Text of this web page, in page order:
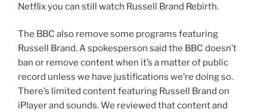
Netflix you can still watch Russell Brand Rebirth.
The BBC also remove some programs featuring
Russell Brand. A spokesperson said the BBC doesn’t
ban or remove content when it’s a matter of public
record unless we have justifications we’re doing so.
There’s limited content featuring Russell Brand on
iPlayer and sounds. We reviewed that content and